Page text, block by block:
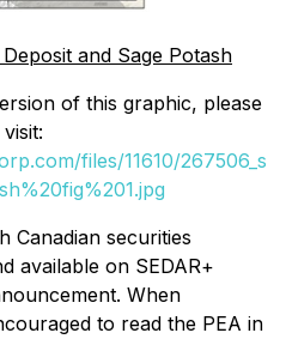
and Sage Potash
of this graphic, please
visit:
files/11610/267506_s
Canadian securities
available on SEDAR+
When
to read the PEA in